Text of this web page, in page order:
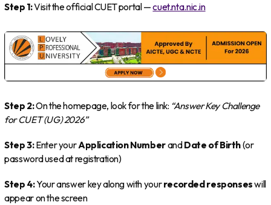
Step 1:Visit the official CUET portal —cuet.nta.nic.in
Step 2:On the homepage, look for the link: “Answer Key Challenge
for CUET (UG) 2026”
Step 3:Enter yourApplication NumberandDate of Birth(or
password used at registration)
Step 4:Your answer key along with yourrecorded responseswill
appear on the screen